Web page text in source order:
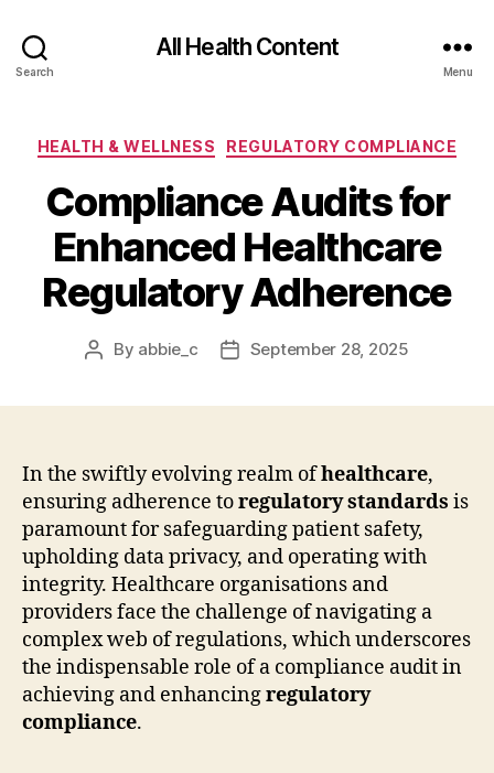
Search
All Health Content
Menu
Categories
HEALTH & WELLNESS REGULATORY COMPLIANCE
Compliance Audits for
Enhanced Healthcare
Regulatory Adherence
Post
By abbie_c
PostSeptember 28, 2025
In the swiftly evolving realm ofhealthcare,
ensuring adherence toregulatory standards is
paramount for safeguarding patient safety,
upholding data privacy, and operating with
integrity. Healthcare organisations and
providers face the challenge of navigating a
complex web of regulations, which underscores
the indispensable role of a compliance audit in
achieving and enhancingregulatory
compliance.